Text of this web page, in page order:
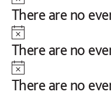
Notice
There are no
Notice
There are no
Notice
There are no